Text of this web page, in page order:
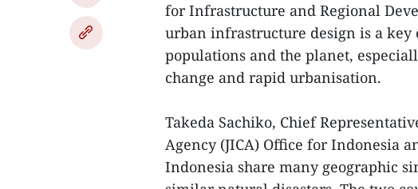
for Infrastructure and Regional
urban infrastructure design is a
populations and the planet,
change and rapid urbanisation.
Takeda Sachiko, Chief
Agency (JICA) Office for Indonesia
Indonesia share many geographic